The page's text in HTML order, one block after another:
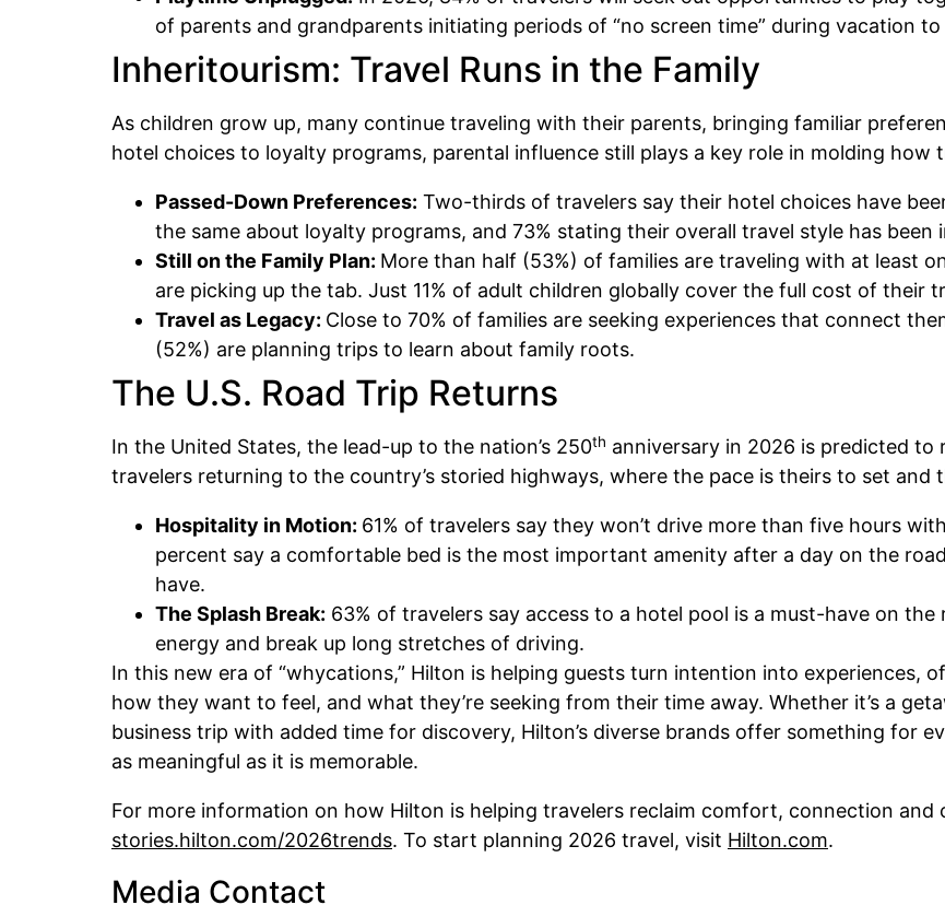
of parents and grandparents initiating periods of “no screen time” during vacation
Inheritourism: Travel Runs in the Family
As children grow up, many continue traveling with their parents, bringing familiar
hotel choices to loyalty programs, parental influence still plays a key role in molding how
Passed-Down Preferences: Two-thirds of travelers say their hotel choices have
the same about loyalty programs, and 73% stating their overall travel style has been
Still on the Family Plan: More than half (53%) of families are traveling with at least
are picking up the tab. Just 11% of adult children globally cover the full cost of their
Travel as Legacy: Close to 70% of families are seeking experiences that connect
(52%) are planning trips to learn about family roots.
The U.S. Road Trip Returns
In the United States, the lead-up to the nation’s 250th anniversary in 2026 is predicted
travelers returning to the country’s storied highways, where the pace is theirs to set and
Hospitality in Motion: 61% of travelers say they won’t drive more than five hours
percent say a comfortable bed is the most important amenity after a day on the
have.
The Splash Break: 63% of travelers say access to a hotel pool is a must-have on
energy and break up long stretches of driving.
In this new era of “whycations,” Hilton is helping guests turn intention into experiences,
how they want to feel, and what they’re seeking from their time away. Whether it’s a
business trip with added time for discovery, Hilton’s diverse brands offer something for
as meaningful as it is memorable.
For more information on how Hilton is helping travelers reclaim comfort, connection
stories.hilton.com/2026trends. To start planning 2026 travel, visit Hilton.com.
Media Contact